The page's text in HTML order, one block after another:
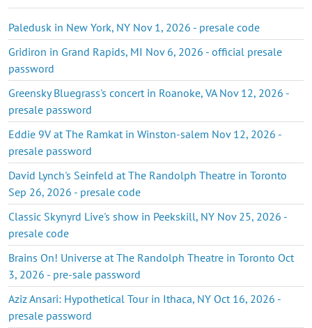
Paledusk in New York, NY Nov 1, 2026 - presale code
Gridiron in Grand Rapids, MI Nov 6, 2026 - official presale
password
Greensky Bluegrass's concert in Roanoke, VA Nov 12, 2026 -
presale password
Eddie 9V at The Ramkat in Winston-salem Nov 12, 2026 -
presale password
David Lynch's Seinfeld at The Randolph Theatre in Toronto
Sep 26, 2026 - presale code
Classic Skynyrd Live's show in Peekskill, NY Nov 25, 2026 -
presale code
Brains On! Universe at The Randolph Theatre in Toronto Oct
3, 2026 - pre-sale password
Aziz Ansari: Hypothetical Tour in Ithaca, NY Oct 16, 2026 -
presale password